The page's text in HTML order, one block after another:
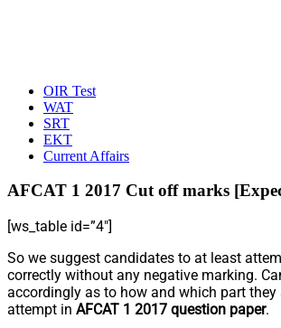
OIR Test
WAT
SRT
EKT
Current Affairs
AFCAT 1 2017 Cut off marks
[ws_table id=”4″]
So we suggest candidates to at least
correctly without any negative marking.
accordingly as to how and which part they
attempt in AFCAT 1 2017 question paper.